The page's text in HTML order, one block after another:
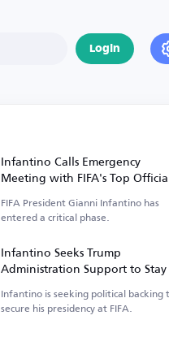
Login
Infantino Calls Emergency
Meeting with FIFA's Top
FIFA President Gianni Infantino has
entered a critical phase.
Infantino Seeks Trump
Administration Support to
Power
Infantino is seeking political backing
secure his presidency at FIFA.